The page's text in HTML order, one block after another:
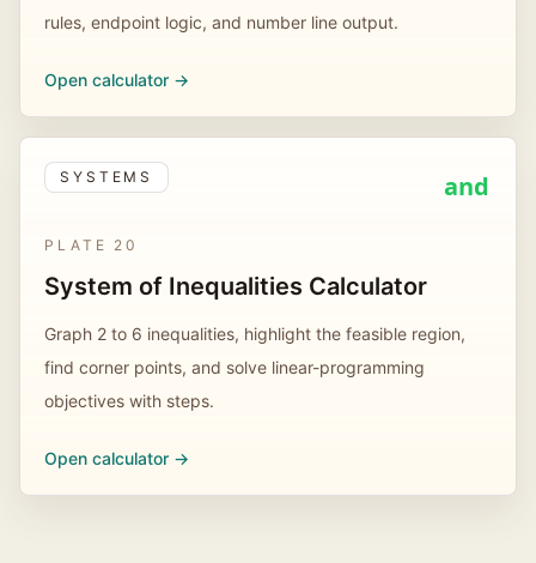
rules, endpoint logic, and number line output.
Open calculator ->
SYSTEMS and
PLATE 20
System of Inequalities Calculator
Graph 2 to 6 inequalities, highlight the feasible region,
find corner points, and solve linear-programming
objectives with steps.
Open calculator ->